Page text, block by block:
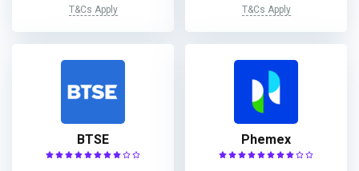
T&Cs Apply T&Cs Apply
BTSE Phemex